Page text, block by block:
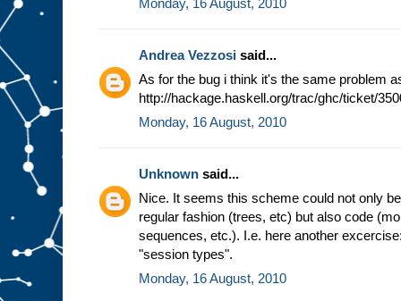
Andrea Vezzosi said...
As for the bug i think it's the same problem
http://hackage.haskell.org/trac/ghc/ticket/
Monday, 16 August, 2010
Unknown said...
Nice. It seems this scheme could not only
regular fashion (trees, etc) but also code
sequences, etc.). I.e. here another
"session types".
Monday, 16 August, 2010